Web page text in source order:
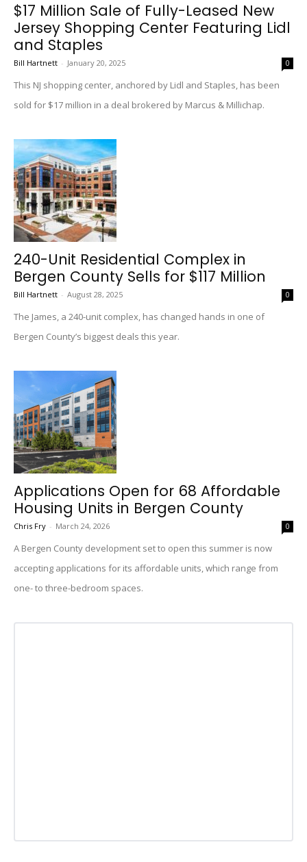
$17 Million Sale of Fully-Leased New
Jersey Shopping Center Featuring Lidl
and Staples
Bill Hartnett - January 20, 2025 0
This NJ shopping center, anchored by Lidl and Staples, has been
sold for $17 million in a deal brokered by Marcus & Millichap.
240-Unit Residential Complex in
Bergen County Sells for $117 Million
Bill Hartnett - August 28, 2025 0
The James, a 240-unit complex, has changed hands in one of
Bergen County’s biggest deals this year.
Applications Open for 68 Affordable
Housing Units in Bergen County
Chris Fry - March 24, 2026 0
A Bergen County development set to open this summer is now
accepting applications for its affordable units, which range from
one- to three-bedroom spaces.